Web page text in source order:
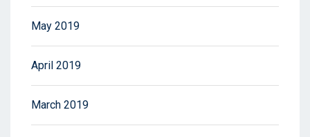
May 2019
April 2019
March 2019